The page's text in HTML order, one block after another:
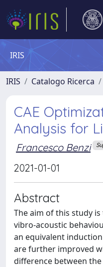
IRIS
IRIS Catalogo Ricerca
CAE
Analysis for
Francesco Benzi
2021-01-01
Abstract
The aim of this study
vibro-acoustic
an equivalent
are further improved
difference between